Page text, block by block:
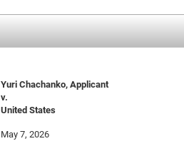
Yuri Chachanko, Applicant
v.
United States
May 7, 2026